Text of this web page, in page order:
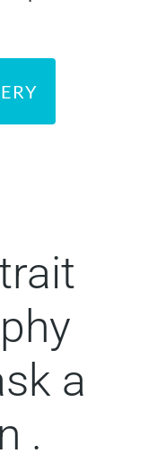
a
.